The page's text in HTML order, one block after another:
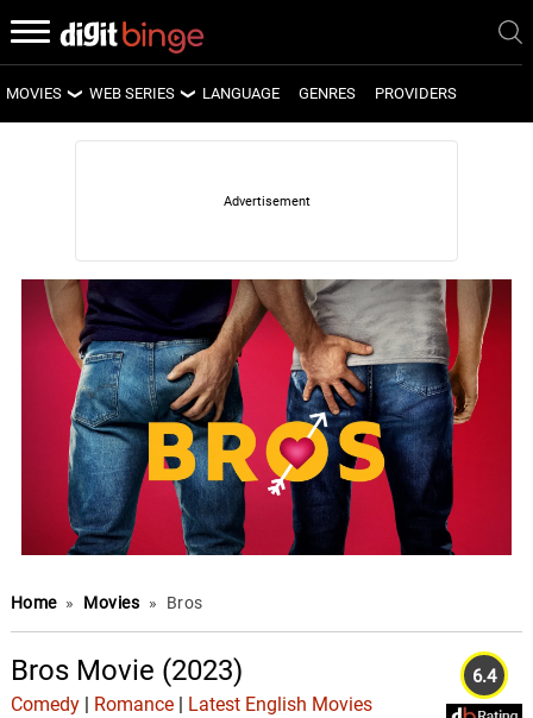
MOVIES
LATEST MOVIES
WEB SERIES
LATEST WEB SERIES
UPCOMING WEB SERIES
LANGUAGE GENRES PROVIDERS
Home » Movies » Bros
Bros Movie (2023)
Comedy| Romance|
Latest English Movies
6.4